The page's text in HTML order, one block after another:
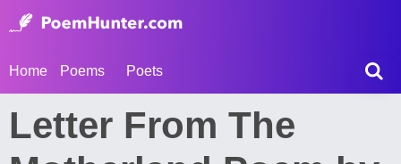
Home Poems Poets
Letter From The